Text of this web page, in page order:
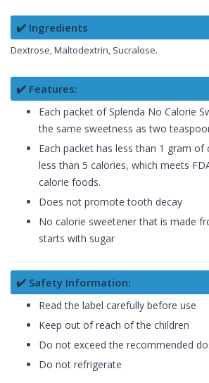
✔️ Ingredients
Dextrose, Maltodextrin, Sucralose.
✔️ Features:
Each packet of Splenda No Calorie
the same sweetness as two
Each packet has less than 1 gram of
less than 5 calories, which meets
calorie foods.
Does not promote tooth decay
No calorie sweetener that is made
starts with sugar
✔️ Safety Information:
Read the label carefully before use
Keep out of reach of the children
Do not exceed the recommended
Do not refrigerate